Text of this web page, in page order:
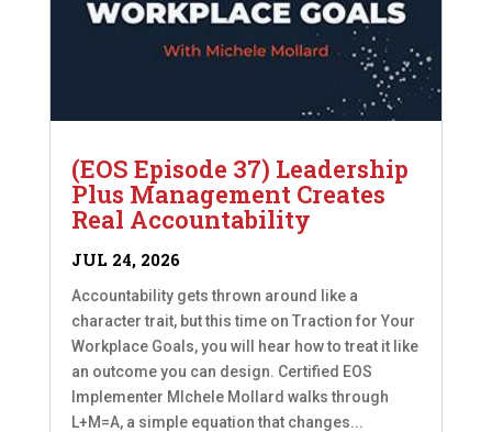
(EOS Episode 37) Leadership
Plus Management Creates
Real Accountability
JUL 24, 2026
Accountability gets thrown around like a
character trait, but this time on Traction for Your
Workplace Goals, you will hear how to treat it like
an outcome you can design. Certified EOS
Implementer MIchele Mollard walks through
L+M=A, a simple equation that changes...